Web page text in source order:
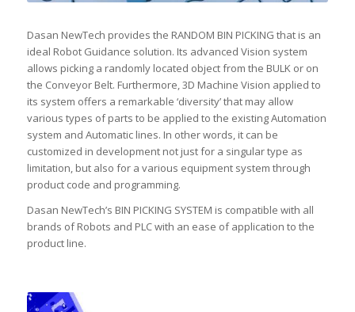
Dasan NewTech provides the RANDOM BIN PICKING that is an
ideal Robot Guidance solution. Its advanced Vision system
allows picking a randomly located object from the BULK or on
the Conveyor Belt. Furthermore, 3D Machine Vision applied to
its system offers a remarkable ‘diversity’ that may allow
various types of parts to be applied to the existing Automation
system and Automatic lines. In other words, it can be
customized in development not just for a singular type as
limitation, but also for a various equipment system through
product code and programming.
Dasan NewTech’s BIN PICKING SYSTEM is compatible with all
brands of Robots and PLC with an ease of application to the
product line.